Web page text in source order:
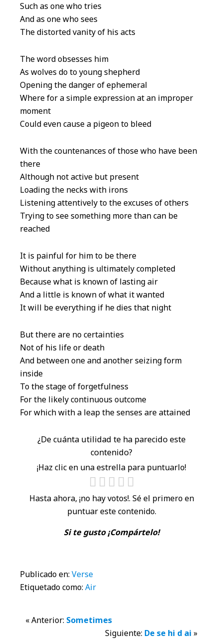
Such as one who tries
And as one who sees
The distorted vanity of his acts
The word obsesses him
As wolves do to young shepherd
Opening the danger of ephemeral
Where for a simple expression at an improper
moment
Could even cause a pigeon to bleed
With the countenances of those who have been
there
Although not active but present
Loading the necks with irons
Listening attentively to the excuses of others
Trying to see something more than can be
reached
It is painful for him to be there
Without anything is ultimately completed
Because what is known of lasting air
And a little is known of what it wanted
It will be everything if he dies that night
But there are no certainties
Not of his life or death
And between one and another seizing form
inside
To the stage of forgetfulness
For the likely continuous outcome
For which with a leap the senses are attained
¿De cuánta utilidad te ha parecido este
contenido?
¡Haz clic en una estrella para puntuarlo!
Hasta ahora, ¡no hay votos!. Sé el primero en
puntuar este contenido.
Si te gusto ¡Compártelo!
Publicado en: Verse
Etiquetado como: Air
Interacciones
« Anterior: Sometimes
Siguiente: De se hi d ai »